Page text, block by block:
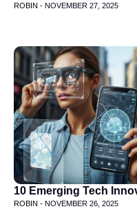
ROBIN - NOVEMBER 27, 2025
10 Emerging Tech
ROBIN - NOVEMBER 26, 2025